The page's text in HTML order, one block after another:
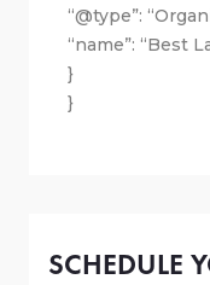
“@type”:
“name”: “Best
}
}
SCHEDULE